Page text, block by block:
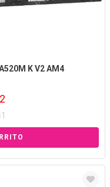
K V2 AM4